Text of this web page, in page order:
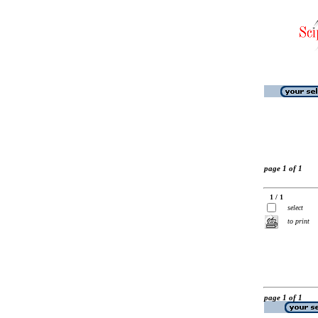
page 1 of 1
1 / 1
select
to print
page 1 of 1